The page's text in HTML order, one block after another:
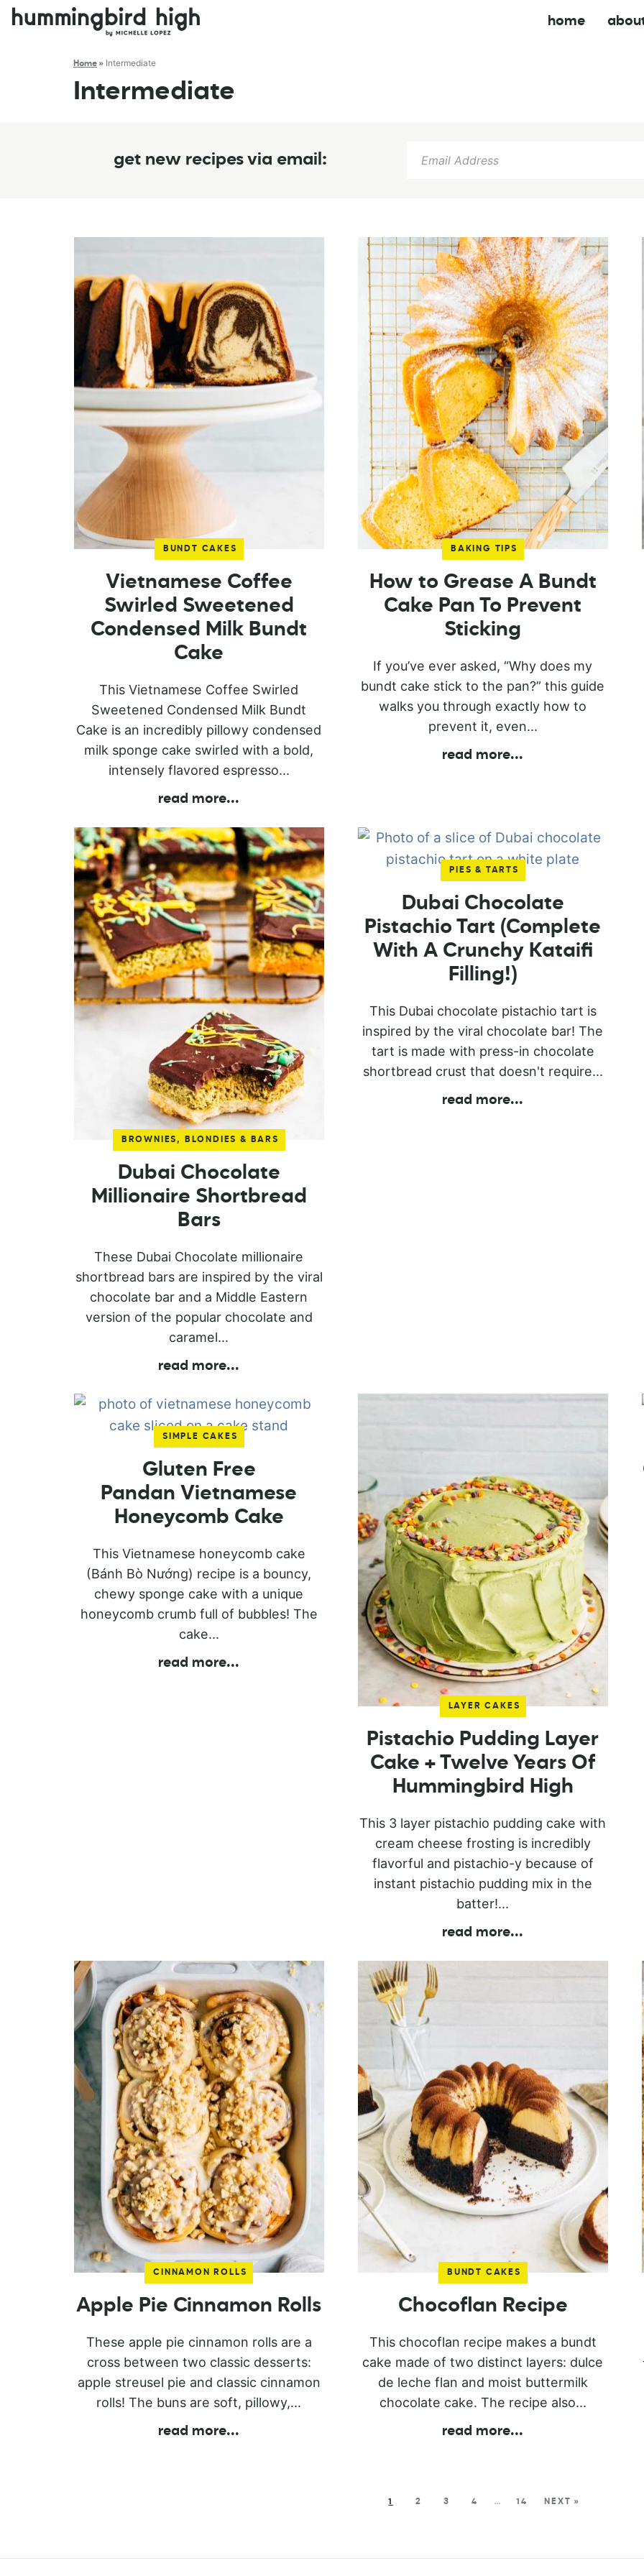
home
Home » Intermediate
Intermediate
get new recipes via email:
BUNDT CAKES
Vietnamese Coffee
Swirled Sweetened
Condensed Milk Bundt
Cake
This Vietnamese Coffee Swirled
Sweetened Condensed Milk Bundt
Cake is an incredibly pillowy condensed
milk sponge cake swirled with a bold,
intensely flavored espresso...
read more...
BAKING TIPS
How to Grease A Bundt
Cake Pan To Prevent
Sticking
If you’ve ever asked, “Why does my
bundt cake stick to the pan?” this guide
walks you through exactly how to
prevent it, even...
read more...
BROWNIES, BLONDIES & BARS
Dubai Chocolate
Millionaire Shortbread
Bars
These Dubai Chocolate millionaire
shortbread bars are inspired by the viral
chocolate bar and a Middle Eastern
version of the popular chocolate and
caramel...
read more...
PIES & TARTS
Dubai Chocolate
Pistachio Tart (Complete
With A Crunchy Kataifi
Filling!)
This Dubai chocolate pistachio tart is
inspired by the viral chocolate bar! The
tart is made with press-in chocolate
shortbread crust that doesn't require...
read more...
SIMPLE CAKES
Gluten Free
Pandan Vietnamese
Honeycomb Cake
This Vietnamese honeycomb cake
(Bánh Bò Nướng) recipe is a bouncy,
chewy sponge cake with a unique
honeycomb crumb full of bubbles! The
cake...
read more...
LAYER CAKES
Pistachio Pudding Layer
Cake + Twelve Years Of
Hummingbird High
This 3 layer pistachio pudding cake with
cream cheese frosting is incredibly
flavorful and pistachio-y because of
instant pistachio pudding mix in the
batter!...
read more...
CINNAMON ROLLS
Apple Pie Cinnamon Rolls
These apple pie cinnamon rolls are a
cross between two classic desserts:
apple streusel pie and classic cinnamon
rolls! The buns are soft, pillowy,...
read more...
BUNDT CAKES
Chocoflan Recipe
This chocoflan recipe makes a bundt
cake made of two distinct layers: dulce
de leche flan and moist buttermilk
chocolate cake. The recipe also...
read more...
1 2 3 4 … 14 NEXT »